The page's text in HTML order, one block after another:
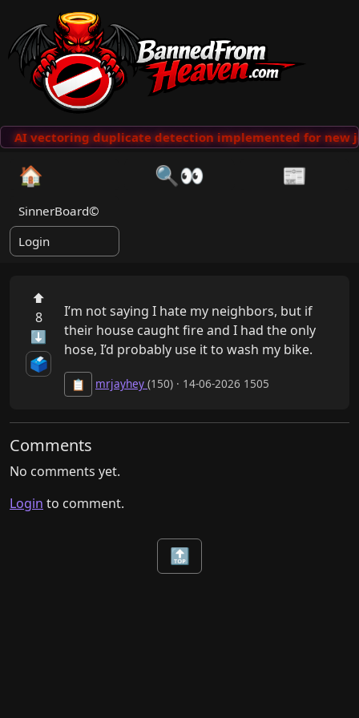
AI vectoring duplicate detection implemented for new
🏠 🔍👀 📰
SinnerBoard©
Login
⬆
8
⬇
🗳️
I’m not saying I hate my neighbors, but if
their house caught fire and I had the only
hose, I’d probably use it to wash my bike.
📋 mrjayhey (150) · 14-06-2026 1505
Comments
No comments yet.
Login to comment.
🔝